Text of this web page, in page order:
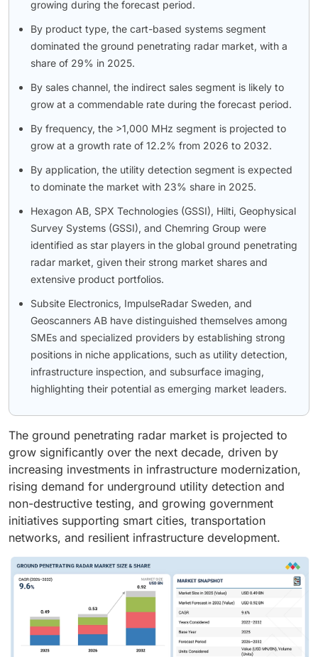
growing during the forecast period.
By product type, the cart-based systems segment
dominated the ground penetrating radar market, with a
share of 29% in 2025.
By sales channel, the indirect sales segment is likely to
grow at a commendable rate during the forecast period.
By frequency, the >1,000 MHz segment is projected to
grow at a growth rate of 12.2% from 2026 to 2032.
By application, the utility detection segment is expected
to dominate the market with 23% share in 2025.
Hexagon AB, SPX Technologies (GSSI), Hilti, Geophysical
Survey Systems (GSSI), and Chemring Group were
identified as star players in the global ground penetrating
radar market, given their strong market shares and
extensive product portfolios.
Subsite Electronics, ImpulseRadar Sweden, and
Geoscanners AB have distinguished themselves among
SMEs and specialized providers by establishing strong
positions in niche applications, such as utility detection,
infrastructure inspection, and subsurface imaging,
highlighting their potential as emerging market leaders.
The ground penetrating radar market is projected to
grow significantly over the next decade, driven by
increasing investments in infrastructure modernization,
rising demand for underground utility detection and
non-destructive testing, and growing government
initiatives supporting smart cities, transportation
networks, and resilient infrastructure development.